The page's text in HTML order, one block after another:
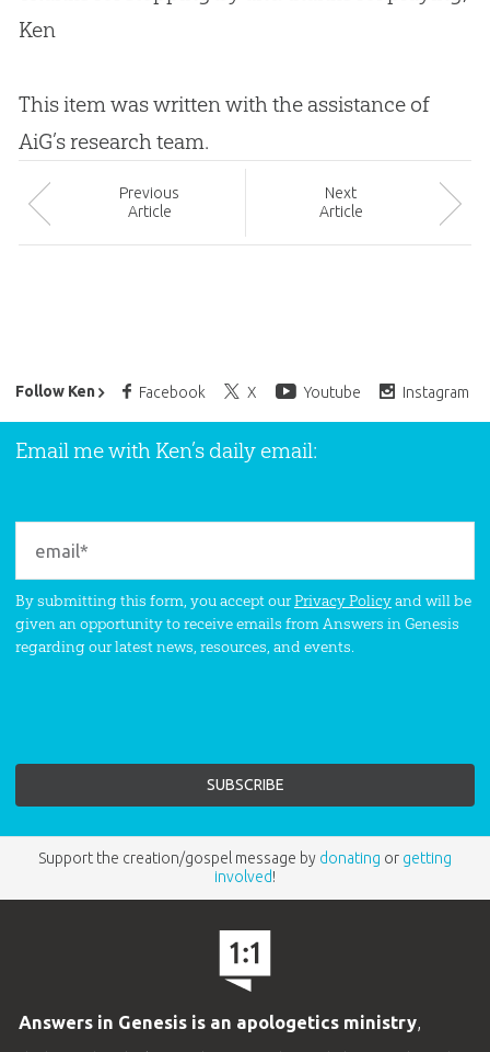
Ken
This item was written with the assistance of
AiG’s research team.
Previous
Article
Next
Article
Follow Ken Facebook X Youtube Instagram
Ken Ham’s Daily Email
Email me with Ken’s daily email:
By submitting this form, you accept ourPrivacy Policyand will be
given an opportunity to receive emails from Answers in Genesis
regarding our latest news, resources, and events.
Support the creation/gospel message by donating or getting
involved!
Answers in Genesis is an apologetics ministry,